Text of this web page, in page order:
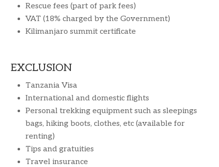
Rescue fees (part of park fees)
VAT (18% charged by the Government)
Kilimanjaro summit certificate
EXCLUSION
Tanzania Visa
International and domestic flights
Personal trekking equipment such as sleepings
bags, hiking boots, clothes, etc (available for
renting)
Tips and gratuities
Travel insurance